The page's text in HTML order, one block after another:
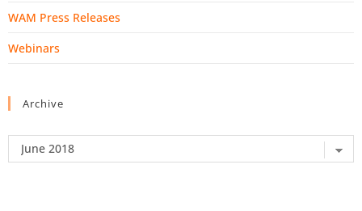
WAM Press Releases
Webinars
Archive